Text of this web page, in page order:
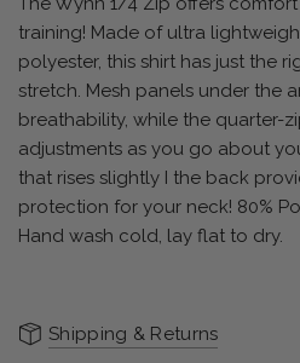
training! Made of ultra
polyester, this shirt has just the
stretch. Mesh panels under the
breathability, while the quarter-
adjustments as you go about
that rises slightly I the back
protection for your neck! 80%
Hand wash cold, lay flat to dry.
Shipping & Returns